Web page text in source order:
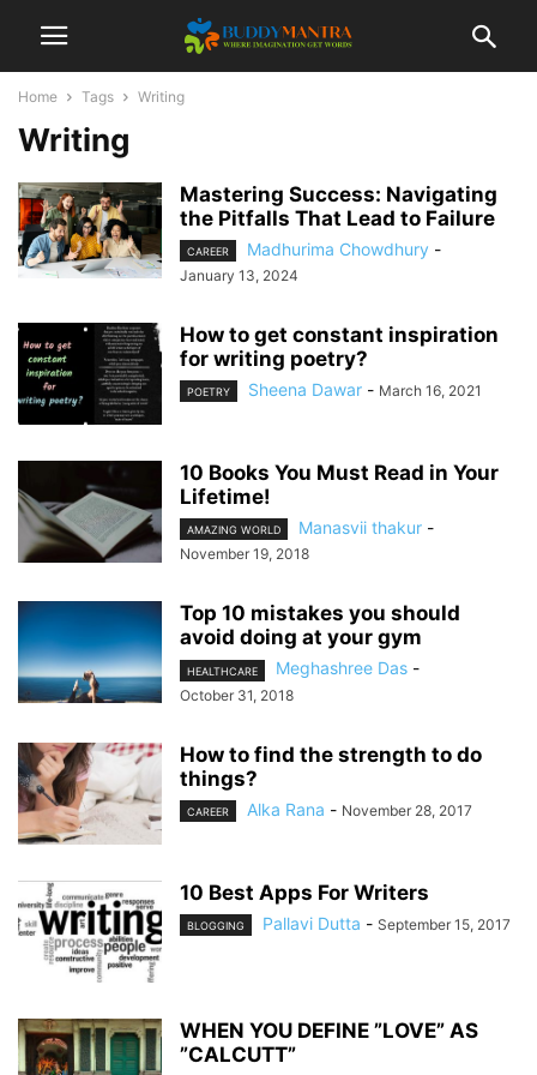
Home Tags Writing
Writing
Mastering Success: Navigating
the Pitfalls That Lead to Failure
CAREER Madhurima Chowdhury -
January 13, 2024
How to get constant inspiration
for writing poetry?
POETRY Sheena Dawar - March 16, 2021
10 Books You Must Read in Your
Lifetime!
AMAZING WORLD Manasvii thakur -
November 19, 2018
Top 10 mistakes you should
avoid doing at your gym
HEALTHCARE Meghashree Das -
October 31, 2018
How to find the strength to do
things?
CAREER Alka Rana - November 28, 2017
10 Best Apps For Writers
BLOGGING Pallavi Dutta - September 15, 2017
WHEN YOU DEFINE ”LOVE” AS
”CALCUTT”